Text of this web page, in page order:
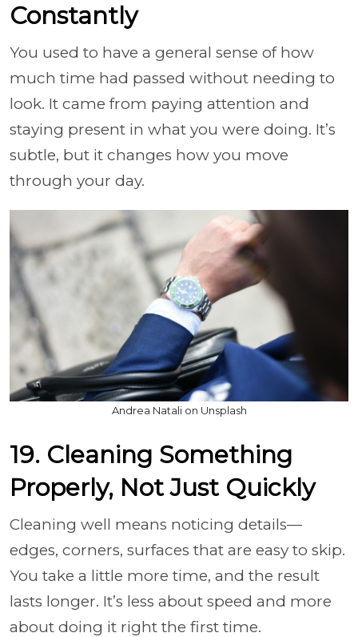
Constantly
You used to have a general sense of how
much time had passed without needing to
look. It came from paying attention and
staying present in what you were doing. It’s
subtle, but it changes how you move
through your day.
Andrea Natali on Unsplash
19. Cleaning Something
Properly, Not Just Quickly
Cleaning well means noticing details—
edges, corners, surfaces that are easy to skip.
You take a little more time, and the result
lasts longer. It’s less about speed and more
about doing it right the first time.